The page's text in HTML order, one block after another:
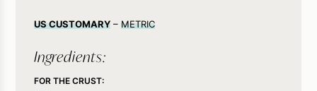
US CUSTOMARY– METRIC
Ingredients:
FOR THE CRUST: